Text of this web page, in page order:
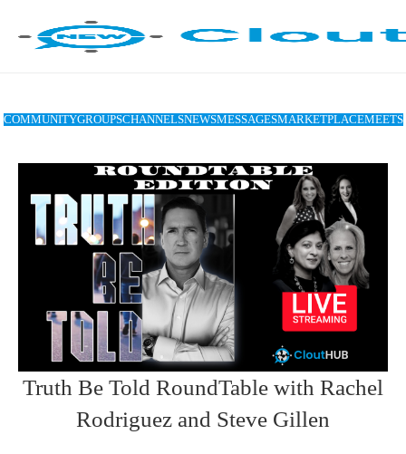
COMMUNITYGROUPSCHANNELSNEWSMESSAGESMARKETPLACEMEETS
Truth Be Told RoundTable with Rachel
Rodriguez and Steve Gillen